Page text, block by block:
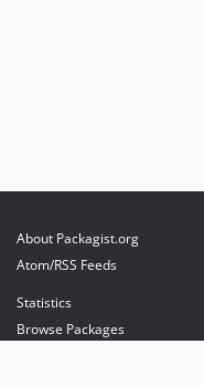
About Packagist.org
Atom/RSS Feeds
Statistics
Browse Packages